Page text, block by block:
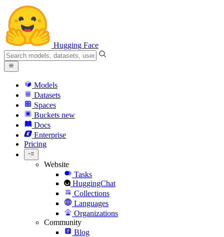
Hugging Face
Models
Datasets
Spaces
Buckets new
Docs
Enterprise
Pricing
Website
Tasks
HuggingChat
Collections
Languages
Organizations
Community
Blog